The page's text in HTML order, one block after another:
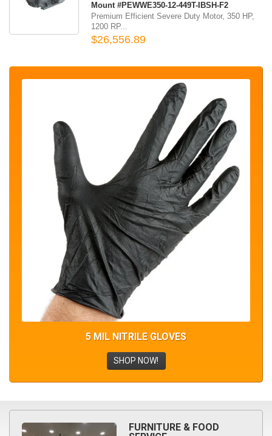
Mount #PEWWE350-12-449T-IBSH-F2
Premium Efficient Severe Duty Motor, 350 HP,
1200 RP...
$26,556.89
5 MIL NITRILE GLOVES
SHOP NOW!
FURNITURE & FOOD